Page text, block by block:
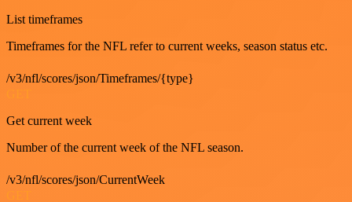
List timeframes
Timeframes for the NFL refer to current weeks, season status etc.
/v3/nfl/scores/json/Timeframes/{type}
Get current week
Number of the current week of the NFL season.
/v3/nfl/scores/json/CurrentWeek